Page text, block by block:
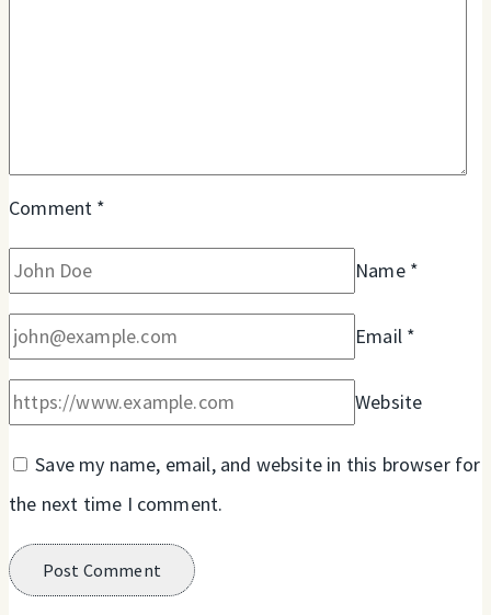
Comment *
Name *
Email *
Website
Save my name, email, and website in this browser for
the next time I comment.